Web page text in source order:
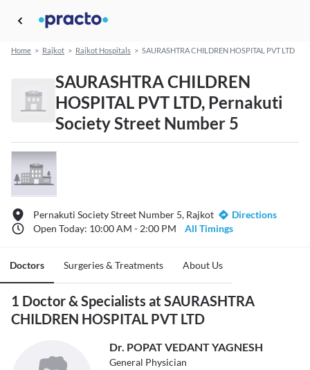
Home > Rajkot > Rajkot Hospitals > SAURASHTRA CHILDREN HOSPITAL PVT LTD
SAURASHTRA CHILDREN
HOSPITAL PVT LTD, Pernakuti
Society Street Number 5
Pernakuti Society Street Number 5, Rajkot
Directions
Open Today: 10:00 AM - 2:00 PM
All Timings
Doctors Surgeries & Treatments About Us
1 Doctor & Specialists at SAURASHTRA
CHILDREN HOSPITAL PVT LTD
Dr. POPAT VEDANT YAGNESH
General Physician